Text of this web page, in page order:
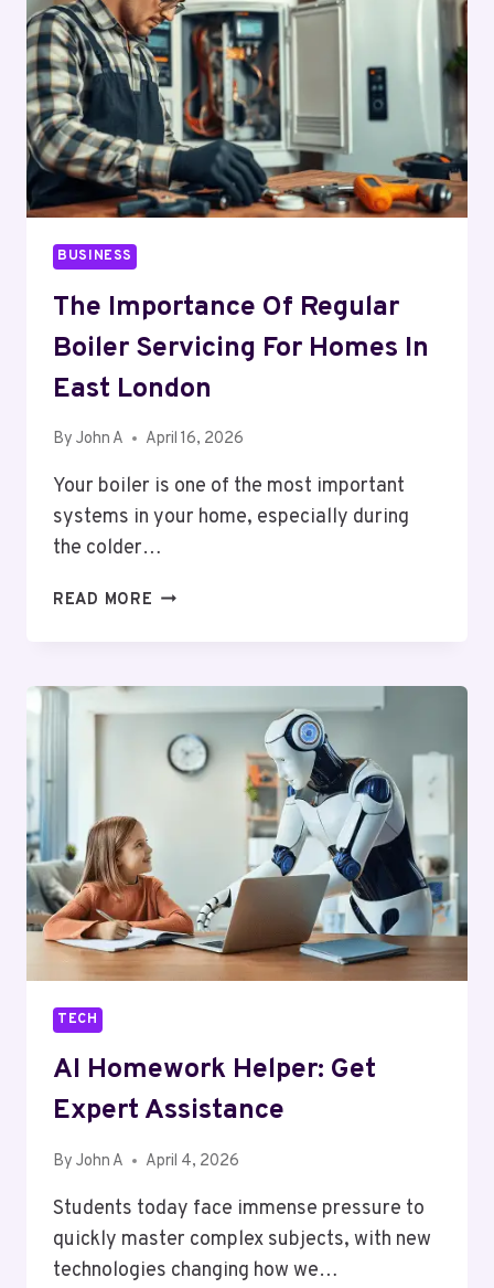
GRADES
BUSINESS
The Importance Of Regular
Boiler Servicing For Homes In
East London
By John A April 16, 2026
Your boiler is one of the most important
systems in your home, especially during
the colder…
READ MORE THE
FOR
HOMES
LONDON
TECH
AI Homework Helper: Get
Expert Assistance
By John A April 4, 2026
Students today face immense pressure to
quickly master complex subjects, with new
technologies changing how we…